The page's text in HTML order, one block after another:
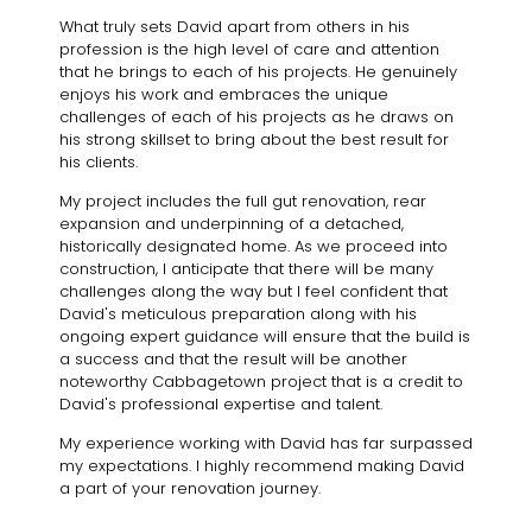
What truly sets David apart from others in his
profession is the high level of care and attention
that he brings to each of his projects. He genuinely
enjoys his work and embraces the unique
challenges of each of his projects as he draws on
his strong skillset to bring about the best result for
his clients.
My project includes the full gut renovation, rear
expansion and underpinning of a detached,
historically designated home. As we proceed into
construction, I anticipate that there will be many
challenges along the way but I feel confident that
David's meticulous preparation along with his
ongoing expert guidance will ensure that the build is
a success and that the result will be another
noteworthy Cabbagetown project that is a credit to
David's professional expertise and talent.
My experience working with David has far surpassed
my expectations. I highly recommend making David
a part of your renovation journey.